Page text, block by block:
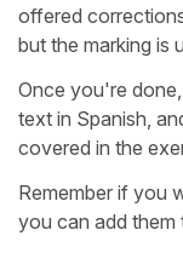
offered
but the marking is
Once you're
text in Spanish,
covered in the
Remember if you
you can add them